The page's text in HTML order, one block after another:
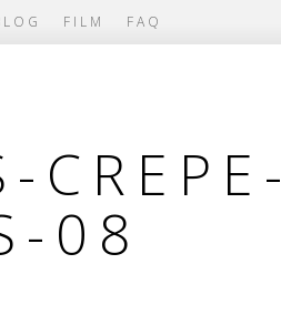
FILM FAQ
CREPE-
08